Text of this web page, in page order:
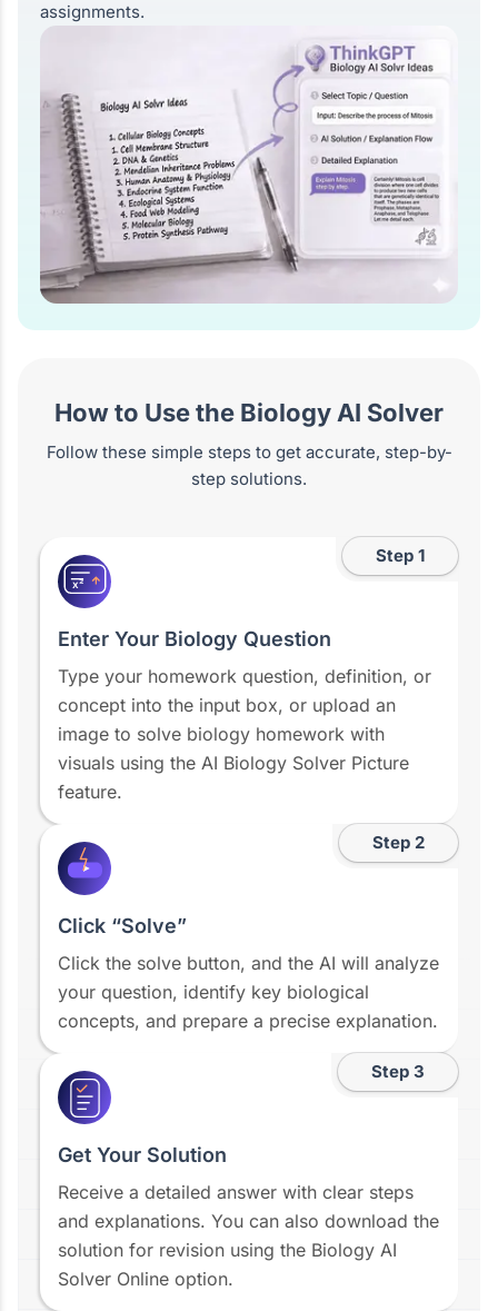
assignments.
How to Use the Biology AI Solver
Follow these simple steps to get accurate, step-by-
step solutions.
Step 1
x²
Enter Your Biology Question
Type your homework question, definition, or
concept into the input box, or upload an
image to solve biology homework with
visuals using the AI Biology Solver Picture
feature.
Step 2
Click “Solve”
Click the solve button, and the AI will analyze
your question, identify key biological
concepts, and prepare a precise explanation.
Step 3
Get Your Solution
Receive a detailed answer with clear steps
and explanations. You can also download the
solution for revision using the Biology AI
Solver Online option.